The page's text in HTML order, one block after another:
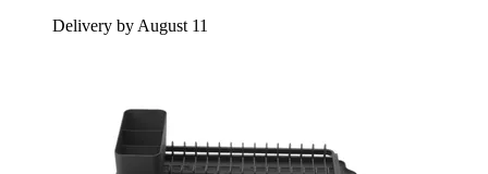
Delivery by August 11